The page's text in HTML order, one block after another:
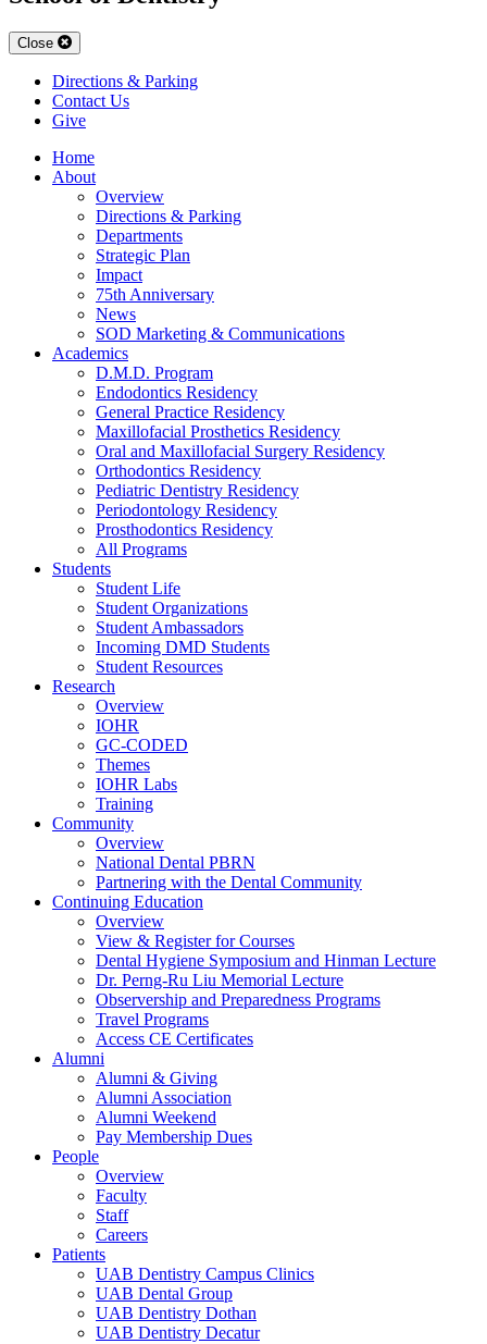
Close
Directions & Parking
Contact Us
Give
Home
About
Overview
Directions & Parking
Departments
Strategic Plan
Impact
75th Anniversary
News
SOD Marketing & Communications
Academics
D.M.D. Program
Endodontics Residency
General Practice Residency
Maxillofacial Prosthetics Residency
Oral and Maxillofacial Surgery Residency
Orthodontics Residency
Pediatric Dentistry Residency
Periodontology Residency
Prosthodontics Residency
All Programs
Students
Student Life
Student Organizations
Student Ambassadors
Incoming DMD Students
Student Resources
Research
Overview
IOHR
GC-CODED
Themes
IOHR Labs
Training
Community
Overview
National Dental PBRN
Partnering with the Dental Community
Continuing Education
Overview
View & Register for Courses
Dental Hygiene Symposium and Hinman Lecture
Dr. Perng-Ru Liu Memorial Lecture
Observership and Preparedness Programs
Travel Programs
Access CE Certificates
Alumni
Alumni & Giving
Alumni Association
Alumni Weekend
Pay Membership Dues
People
Overview
Faculty
Staff
Careers
Patients
UAB Dentistry Campus Clinics
UAB Dental Group
UAB Dentistry Dothan
UAB Dentistry Decatur